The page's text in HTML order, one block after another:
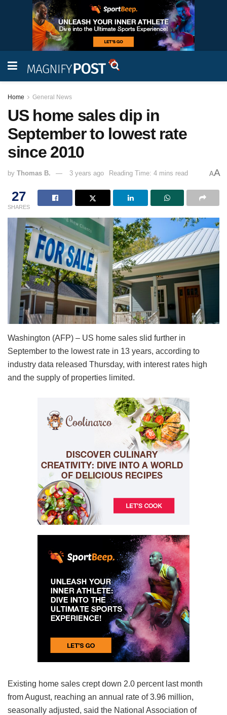
Home General News
US home sales dip in
September to lowest rate
since 2010
by Thomas B. 3 years ago Reading Time: 4 mins read AA
27
SHARES
Washington (AFP) – US home sales slid further in
September to the lowest rate in 13 years, according to
industry data released Thursday, with interest rates high
and the supply of properties limited.
Existing home sales crept down 2.0 percent last month
from August, reaching an annual rate of 3.96 million,
seasonally adjusted, said the National Association of